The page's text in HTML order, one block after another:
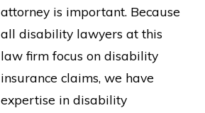
attorney is important. Because
all disability lawyers at this
law firm focus on disability
insurance claims, we have
expertise in disability